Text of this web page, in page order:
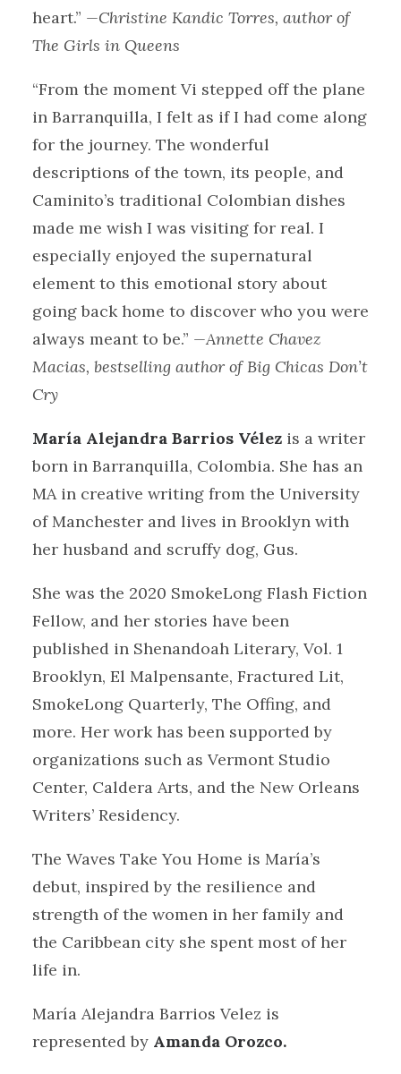
heart.” —Christine Kandic Torres, author of
The Girls in Queens
“From the moment Vi stepped off the plane
in Barranquilla, I felt as if I had come along
for the journey. The wonderful
descriptions of the town, its people, and
Caminito’s traditional Colombian dishes
made me wish I was visiting for real. I
especially enjoyed the supernatural
element to this emotional story about
going back home to discover who you were
always meant to be.” —Annette Chavez
Macias, bestselling author of Big Chicas Don’t
Cry
María Alejandra Barrios Vélez is a writer
born in Barranquilla, Colombia. She has an
MA in creative writing from the University
of Manchester and lives in Brooklyn with
her husband and scruffy dog, Gus.
She was the 2020 SmokeLong Flash Fiction
Fellow, and her stories have been
published in Shenandoah Literary, Vol. 1
Brooklyn, El Malpensante, Fractured Lit,
SmokeLong Quarterly, The Offing, and
more. Her work has been supported by
organizations such as Vermont Studio
Center, Caldera Arts, and the New Orleans
Writers’ Residency.
The Waves Take You Home is María’s
debut, inspired by the resilience and
strength of the women in her family and
the Caribbean city she spent most of her
life in.
María Alejandra Barrios Velez is
represented by Amanda Orozco.